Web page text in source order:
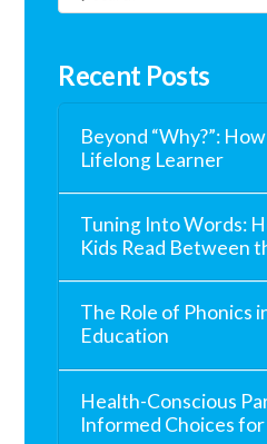
Recent Posts
Beyond “Why?”:
Lifelong Learner
Tuning Into Words:
Kids Read Between
The Role of Phonics
Education
Health-Conscious
Informed Choices for